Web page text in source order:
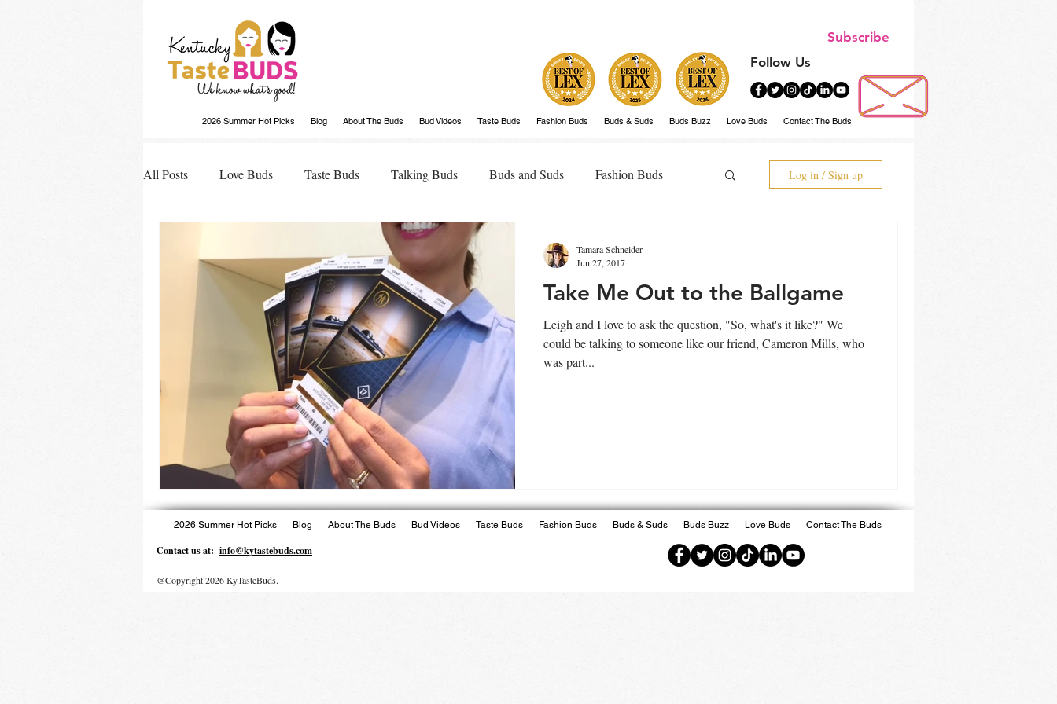
Subscribe
Follow Us
2026 Summer Hot Picks Blog About The Buds Bud Videos Taste Buds Fashion Buds Buds & Suds Buds Buzz Love Buds Contact The Buds
All Posts Love Buds Taste Buds Talking Buds Buds and Suds Fashion Buds Log in / Sign up
Take Me Out to the Ballgame
Leigh and I love to ask the question, "So, what's it like?" We
could be talking to someone like our friend, Cameron Mills, who
was part...
Tamara Schneider
Jun 27, 2017
2026 Summer Hot Picks Blog About The Buds Bud Videos Taste Buds Fashion Buds Buds & Suds Buds Buzz Love Buds Contact The Buds
Contact us at: info@kytastebuds.com
@Copyright 2026 KyTasteBuds.